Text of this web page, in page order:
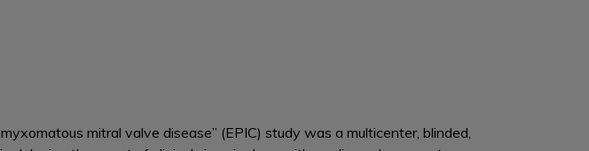
mitral valve disease” (EPIC) study was a multicenter, blinded,